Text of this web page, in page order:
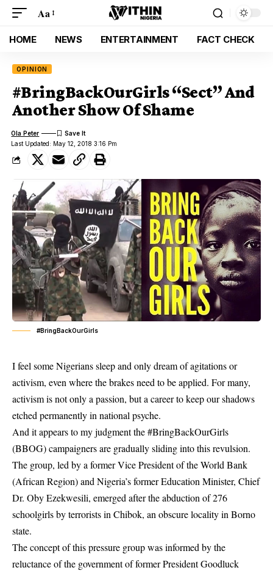
Aa
HOME NEWS ENTERTAINMENT FACT CHECK
OPINION
#BringBackOurGirls “Sect” And
Another Show Of Shame
Last Updated: May 12, 2018 3:16 Pm
Ola Peter
#BringBackOurGirls
I feel some Nigerians sleep and only dream of agitations or
activism, even where the brakes need to be applied. For many,
activism is not only a passion, but a career to keep our shadows
etched permanently in national psyche.
And it appears to my judgment the #BringBackOurGirls
(BBOG) campaigners are gradually sliding into this revulsion.
The group, led by a former Vice President of the World Bank
(African Region) and Nigeria’s former Education Minister, Chief
Dr. Oby Ezekwesili, emerged after the abduction of 276
schoolgirls by terrorists in Chibok, an obscure locality in Borno
state.
The concept of this pressure group was informed by the
reluctance of the government of former President Goodluck